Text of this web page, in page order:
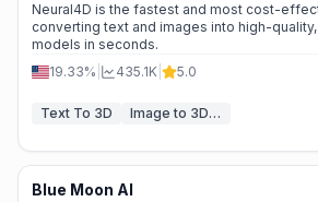
Neural4D is the fastest and most cost-
converting text and images into high-
models in seconds.
19.33%
435.1K 5.0
Text To 3D Image to 3D Model
Blue Moon AI